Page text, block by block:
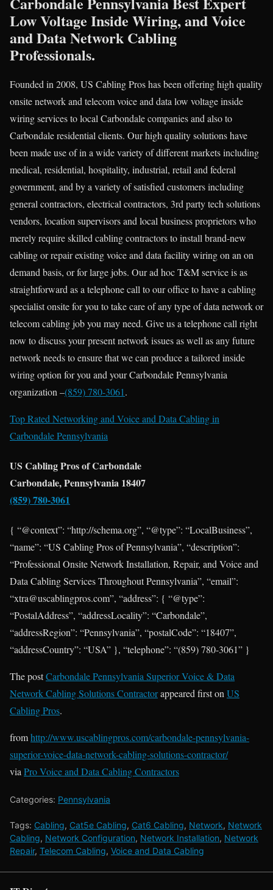
Low Voltage Inside Wiring, and Voice
and Data Network Cabling
Professionals.
Founded in 2008, US Cabling Pros has been offering high quality
onsite network and telecom voice and data low voltage inside
wiring services to local Carbondale companies and also to
Carbondale residential clients. Our high quality solutions have
been made use of in a wide variety of different markets including
medical, residential, hospitality, industrial, retail and federal
government, and by a variety of satisfied customers including
general contractors, electrical contractors, 3rd party tech solutions
vendors, location supervisors and local business proprietors who
merely require skilled cabling contractors to install brand-new
cabling or repair existing voice and data facility wiring on an on
demand basis, or for large jobs. Our ad hoc T&M service is as
straightforward as a telephone call to our office to have a cabling
specialist onsite for you to take care of any type of data network or
telecom cabling job you may need. Give us a telephone call right
now to discuss your present network issues as well as any future
network needs to ensure that we can produce a tailored inside
wiring option for you and your Carbondale Pennsylvania
organization –(859) 780-3061.
Top Rated Networking and Voice and Data Cabling in
Carbondale Pennsylvania
US Cabling Pros of Carbondale
Carbondale, Pennsylvania 18407
(859) 780-3061
{ “@context”: “http://schema.org”, “@type”: “LocalBusiness”,
“name”: “US Cabling Pros of Pennsylvania”, “description”:
“Professional Onsite Network Installation, Repair, and Voice and
Data Cabling Services Throughout Pennsylvania”, “email”:
“xtra@uscablingpros.com”, “address”: { “@type”:
“PostalAddress”, “addressLocality”: “Carbondale”,
“addressRegion”: “Pennsylvania”, “postalCode”: “18407”,
“addressCountry”: “USA” }, “telephone”: “(859) 780-3061” }
The postCarbondale Pennsylvania Superior Voice & Data
Network Cabling Solutions Contractorappeared first onUS
Cabling Pros.
fromhttp://www.uscablingpros.com/carbondale-pennsylvania-
superior-voice-data-network-cabling-solutions-contractor/
viaPro Voice and Data Cabling Contractors
Categories: Pennsylvania
Tags: Cabling, Cat5e Cabling, Cat6 Cabling, Network, Network
Cabling, Network Configuration, Network Installation, Network
Repair, Telecom Cabling, Voice and Data Cabling